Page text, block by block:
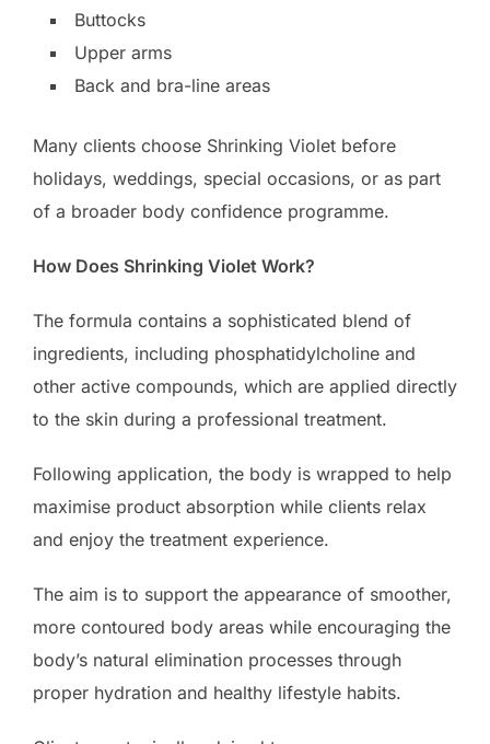
Buttocks
Upper arms
Back and bra-line areas
Many clients choose Shrinking Violet before
holidays, weddings, special occasions, or as part
of a broader body confidence programme.
How Does Shrinking Violet Work?
The formula contains a sophisticated blend of
ingredients, including phosphatidylcholine and
other active compounds, which are applied directly
to the skin during a professional treatment.
Following application, the body is wrapped to help
maximise product absorption while clients relax
and enjoy the treatment experience.
The aim is to support the appearance of smoother,
more contoured body areas while encouraging the
body’s natural elimination processes through
proper hydration and healthy lifestyle habits.